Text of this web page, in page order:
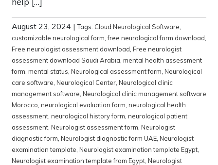
August 23, 2024 |Tags: Cloud Neurological Software
customizable neurological form ,free neurological form download
Free neurologist assessment download Free neurologist
assessment download Saudi Arabia mental health assessment
form mental status Neurological assessment form Neurological
care software Neurological Center Neurological clinic
management software Neurological clinic management software
Morocco neurological evaluation form neurological health
assessment neurological history form neurological patient
assessment Neurologist assessment form Neurologist
diagnostic form Neurologist diagnostic form UAE Neurologist
examination template Neurologist examination template Egypt
Neurologist examination template from Egypt Neurologist